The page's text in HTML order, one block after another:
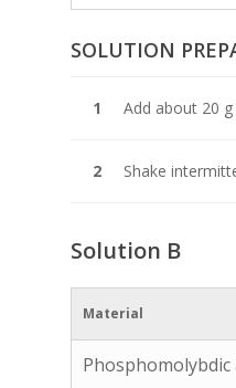
SOLUTION
Add about 20
Shake
Solution B
Material
Phosphomolybdic